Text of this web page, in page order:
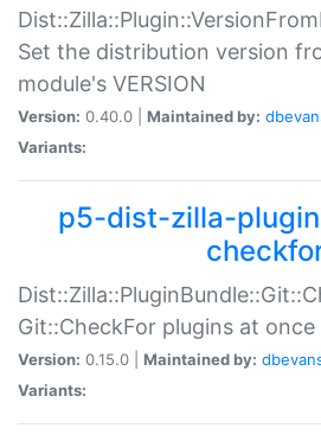
Set the distribution version
module's VERSION
Version: 0.40.0 | Maintained by:
Variants:
p5-dist-zilla-
Git::CheckFor plugins at once
Version: 0.15.0 | Maintained by:
Variants: